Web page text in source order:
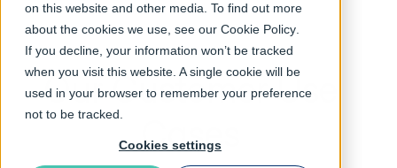
on this website and other media. To find out more
about the cookies we use, see our Cookie Policy
If you decline, your information won’t be tracked
when you visit this website. A single cookie will be
used in your browser to remember your preference
not to be tracked.
Cookies settings
Our Customer Use
Cases